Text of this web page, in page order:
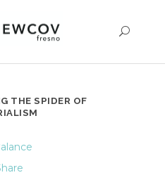
THE SPIDER OF